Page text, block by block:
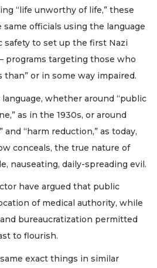
“life unworthy of life,” these
same officials using the language
safety to set up the first Nazi
programs targeting those who
than” or in some way impaired.
whether around “public
as in the 1930s, or around
and “harm reduction,” as today,
conceals, the true nature of
nauseating, daily-spreading evil.
have argued that public
of medical authority, while
bureaucratization permitted
to flourish.
exact things in similar